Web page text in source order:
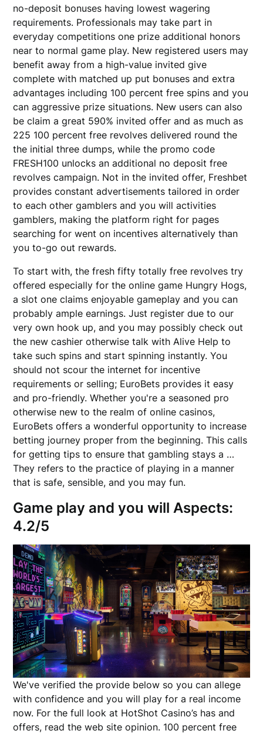
no-deposit bonuses having lowest wagering
requirements. Professionals may take part in
everyday competitions one prize additional honors
near to normal game play. New registered users may
benefit away from a high-value invited give
complete with matched up put bonuses and extra
advantages including 100 percent free spins and you
can aggressive prize situations. New users can also
be claim a great 590% invited offer and as much as
225 100 percent free revolves delivered round the
the initial three dumps, while the promo code
FRESH100 unlocks an additional no deposit free
revolves campaign. Not in the invited offer, Freshbet
provides constant advertisements tailored in order
to each other gamblers and you will activities
gamblers, making the platform right for pages
searching for went on incentives alternatively than
you to-go out rewards.
To start with, the fresh fifty totally free revolves try
offered especially for the online game Hungry Hogs,
a slot one claims enjoyable gameplay and you can
probably ample earnings. Just register due to our
very own hook up, and you may possibly check out
the new cashier otherwise talk with Alive Help to
take such spins and start spinning instantly. You
should not scour the internet for incentive
requirements or selling; EuroBets provides it easy
and pro-friendly. Whether you're a seasoned pro
otherwise new to the realm of online casinos,
EuroBets offers a wonderful opportunity to increase
betting journey proper from the beginning. This calls
for getting tips to ensure that gambling stays a …
They refers to the practice of playing in a manner
that is safe, sensible, and you may fun.
Game play and you will Aspects:
4.2/5
We've verified the provide below so you can allege
with confidence and you will play for a real income
now. For the full look at HotShot Casino’s has and
offers, read the web site opinion. 100 percent free